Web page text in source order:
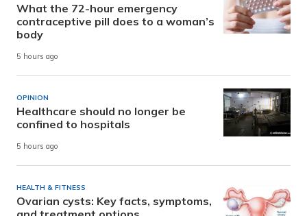
What the 72-hour emergency
contraceptive pill does to a woman’s
body
5 hours ago
OPINION
Healthcare should no longer be
confined to hospitals
5 hours ago
HEALTH & FITNESS
Ovarian cysts: Key facts, symptoms,